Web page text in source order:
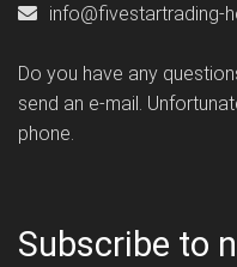
info@fivestartrading-
Do you have any
send an e-mail.
phone.
Subscribe to